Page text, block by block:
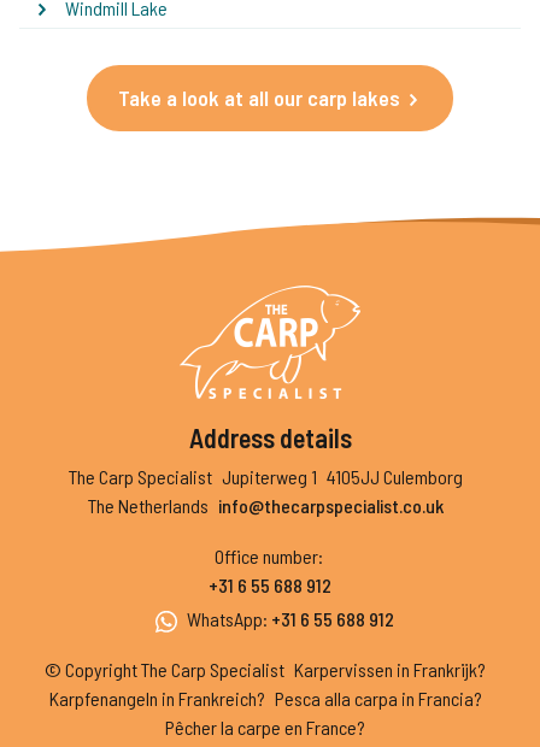
Windmill Lake
Take a look at all our carp lakes
Address details
The Carp Specialist Jupiterweg 1 4105JJ Culemborg
The Netherlands info@thecarpspecialist.co.uk
Office number:
+31 6 55 688 912
WhatsApp: +31 6 55 688 912
© Copyright The Carp Specialist Karpervissen in Frankrijk?
Karpfenangeln in Frankreich? Pesca alla carpa in Francia?
Pêcher la carpe en France?